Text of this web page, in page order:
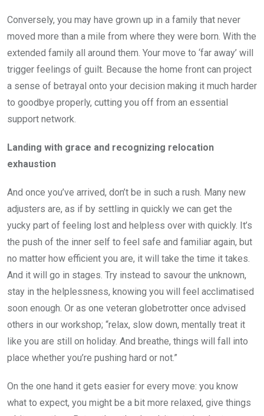
Conversely, you may have grown up in a family that never
moved more than a mile from where they were born. With the
extended family all around them. Your move to ‘far away’ will
trigger feelings of guilt. Because the home front can project
a sense of betrayal onto your decision making it much harder
to goodbye properly, cutting you off from an essential
support network.
Landing with grace and recognizing relocation
exhaustion
And once you’ve arrived, don’t be in such a rush. Many new
adjusters are, as if by settling in quickly we can get the
yucky part of feeling lost and helpless over with quickly. It’s
the push of the inner self to feel safe and familiar again, but
no matter how efficient you are, it will take the time it takes.
And it will go in stages. Try instead to savour the unknown,
stay in the helplessness, knowing you will feel acclimatised
soon enough. Or as one veteran globetrotter once advised
others in our workshop; “relax, slow down, mentally treat it
like you are still on holiday. And breathe, things will fall into
place whether you’re pushing hard or not.”
On the one hand it gets easier for every move: you know
what to expect, you might be a bit more relaxed, give things